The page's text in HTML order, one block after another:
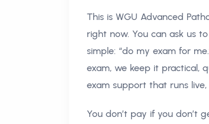
This is WGU Advanced
right now. You can ask us
simple: “do my exam for
exam, we keep it practical,
exam support that runs
You don’t pay if you don’t